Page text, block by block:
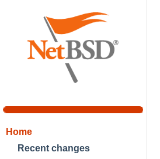
Home
Recent changes